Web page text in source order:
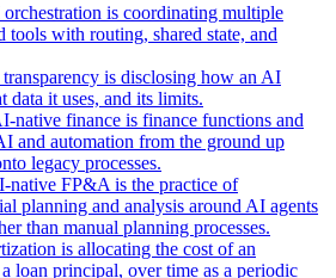
is coordinating multiple
tools with routing, shared state, and
is disclosing how an AI
data it uses, and its limits.
native finance is finance functions and
and automation from the ground up
legacy processes.
native FP&A is the practice of
planning and analysis around AI agents
than manual planning processes.
is allocating the cost of an
loan principal, over time as a periodic